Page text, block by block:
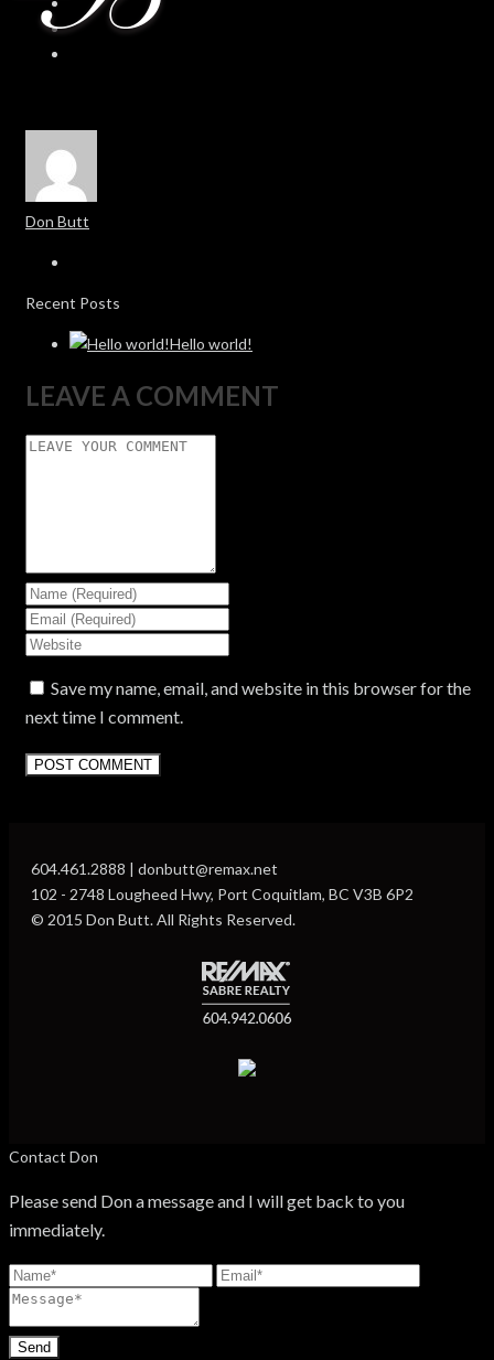
Don Butt
Recent Posts
Hello world!
LEAVE A COMMENT
Save my name, email, and website in this browser for the
next time I comment.
604.461.2888 | donbutt@remax.net
102 - 2748 Lougheed Hwy, Port Coquitlam, BC V3B 6P2
© 2015 Don Butt. All Rights Reserved.
Contact Don
Please send Don a message and I will get back to you
immediately.
Send